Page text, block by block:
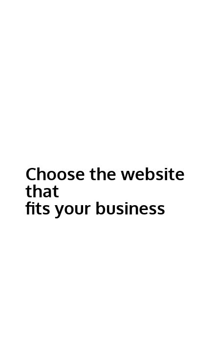
Choose the website
that
fits your business ​